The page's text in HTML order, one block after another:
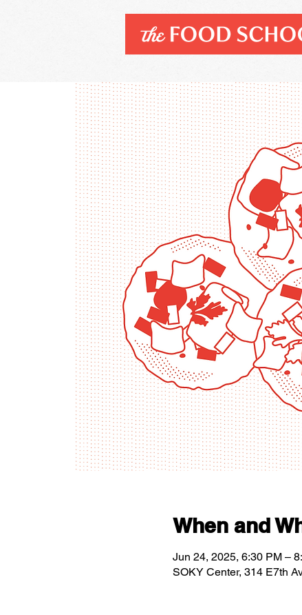
When and
Jun 24, 2025, 6:30 PM –
SOKY Center, 314 E7th